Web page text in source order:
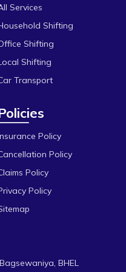
Services
Shifting
Shifting
Shifting
Transport
Policy
Policy
Policy
Policy
BHEL